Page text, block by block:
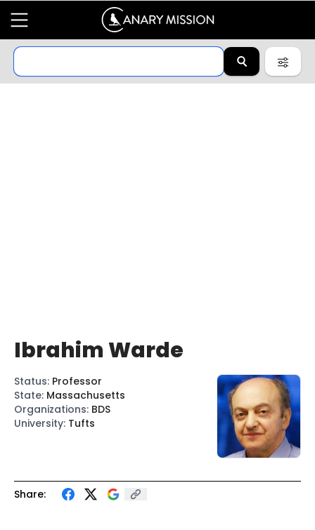
Share:
Ibrahim Warde
Status: Professor
State: Massachusetts
Organizations: BDS
University: Tufts